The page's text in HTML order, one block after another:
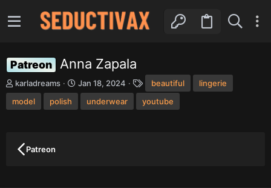
Patreon Anna Zapala
T
r
e
karladreams
S
Jan 18, 2024
a
g
s
beautiful
lingerie
model
polish underwear youtube
Patreon